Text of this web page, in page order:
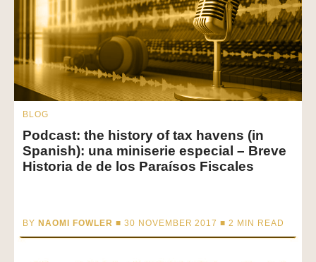
BLOG
Podcast: the history of tax havens (in
Spanish): una miniserie especial – Breve
Historia de de los Paraísos Fiscales
BY NAOMI FOWLER ■ 30 NOVEMBER 2017 ■2 MIN READ